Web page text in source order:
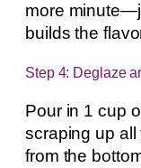
more
builds the
Step 4: Deglaze
Pour in 1 cup
scraping up
from the